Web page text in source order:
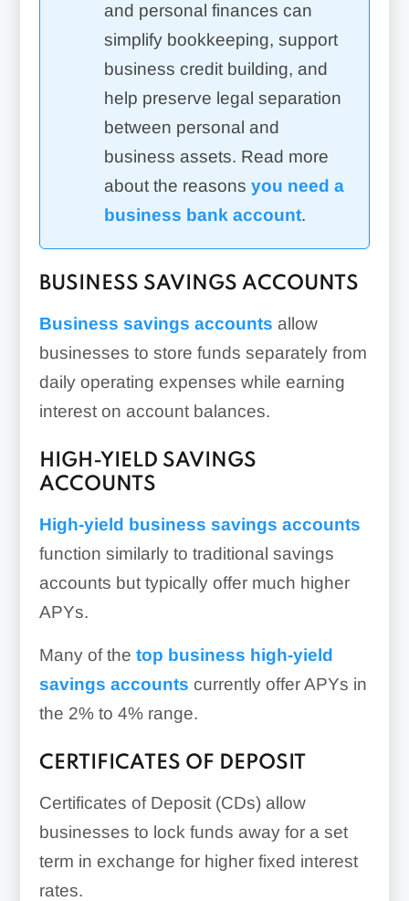
and personal finances can
simplify bookkeeping, support
business credit building, and
help preserve legal separation
between personal and
business assets. Read more
about the reasons you need a
business bank account.
BUSINESS SAVINGS ACCOUNTS
Business savings accounts allow
businesses to store funds separately from
daily operating expenses while earning
interest on account balances.
HIGH-YIELD SAVINGS
ACCOUNTS
High-yield business savings accounts
function similarly to traditional savings
accounts but typically offer much higher
APYs.
Many of the top business high-yield
savings accounts currently offer APYs in
the 2% to 4% range.
CERTIFICATES OF DEPOSIT
Certificates of Deposit (CDs) allow
businesses to lock funds away for a set
term in exchange for higher fixed interest
rates.